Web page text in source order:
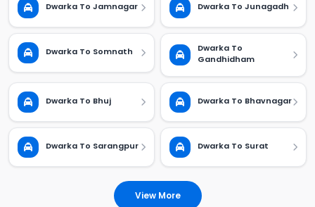
Dwarka To Jamnagar Dwarka To Junagadh
Dwarka To Somnath
Dwarka To
Gandhidham
Dwarka To Bhuj Dwarka To Bhavnagar
Dwarka To Sarangpur Dwarka To Surat
View More